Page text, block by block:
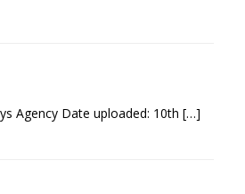
Agency Date uploaded: 10th […]